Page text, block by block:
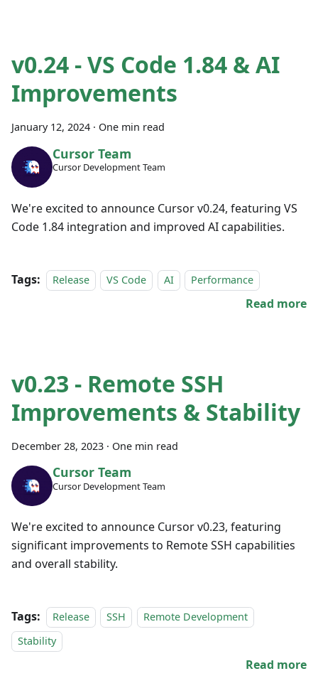
v0.24 - VS Code 1.84 & AI
Improvements
January 12, 2024 · One min read
Cursor Team
Cursor Development Team
We're excited to announce Cursor v0.24, featuring VS
Code 1.84 integration and improved AI capabilities.
Tags: Release VS Code AI Performance
Read more
v0.23 - Remote SSH
Improvements & Stability
December 28, 2023 · One min read
Cursor Team
Cursor Development Team
We're excited to announce Cursor v0.23, featuring
significant improvements to Remote SSH capabilities
and overall stability.
Tags: Release SSH
Remote Development
Stability
Read more